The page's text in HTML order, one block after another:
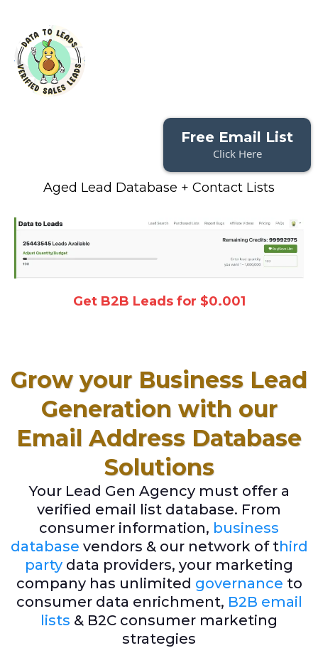
Free Email List
Click Here
Aged Lead Database + Contact Lists
Get B2B Leads for $0.001
Grow your Business Lead
Generation with our
Email Address Database
Solutions
Your Lead Gen Agency must offer a
verified email list database. From
consumer information, business
database vendors & our network of third
party data providers, your marketing
company has unlimited governance to
consumer data enrichment, B2B email
lists & B2C consumer marketing
strategies